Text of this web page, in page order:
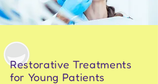
Restorative Treatments
for Young Patients